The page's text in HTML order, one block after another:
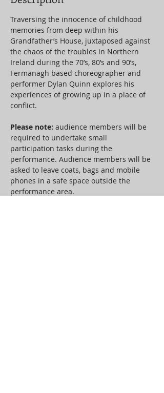
Traversing the innocence of childhood
memories from deep within his
Grandfather’s House, juxtaposed against
the chaos of the troubles in Northern
Ireland during the 70’s, 80’s and 90’s,
Fermanagh based choreographer and
performer Dylan Quinn explores his
experiences of growing up in a place of
conflict.
Please note: audience members will be
required to undertake small
participation tasks during the
performance. Audience members will be
asked to leave coats, bags and mobile
phones in a safe space outside the
performance area.